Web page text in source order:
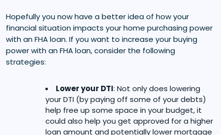
Hopefully you now have a better idea of how your
financial situation impacts your home purchasing power
with an FHA loan. If you want to increase your buying
power with an FHA loan, consider the following
strategies:
Lower your DTI: Not only does lowering
your DTI (by paying off some of your debts)
help free up some space in your budget, it
could also help you get approved for a higher
loan amount and potentially lower mortgage